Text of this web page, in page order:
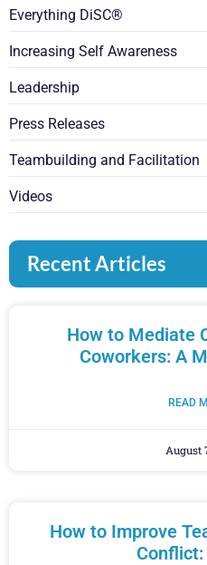
Everything DiSC®
Increasing Self Awareness
Leadership
Press Releases
Teambuilding and Facilitation
Videos
Recent Articles
How to Mediate
Coworkers: A
READ
August
How to Improve